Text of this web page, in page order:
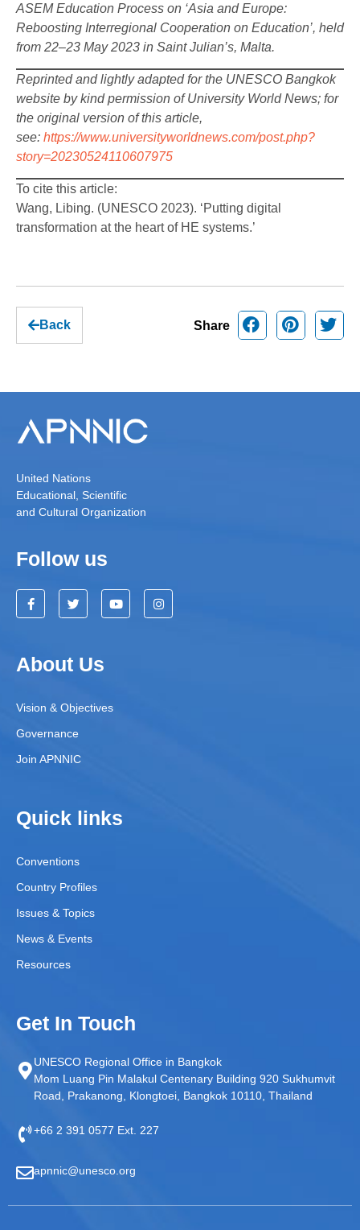
ASEM Education Process on ‘Asia and Europe:
Reboosting Interregional Cooperation on Education’, held
from 22–23 May 2023 in Saint Julian’s, Malta.
Reprinted and lightly adapted for the UNESCO Bangkok
website by kind permission of University World News; for
the original version of this article,
see: https://www.universityworldnews.com/post.php?
story=20230524110607975
To cite this article:
Wang, Libing. (UNESCO 2023). ‘Putting digital
transformation at the heart of HE systems.’
Back Share
United Nations
Educational, Scientific
and Cultural Organization
Follow us
About Us
Vision & Objectives
Governance
Join APNNIC
Quick links
Conventions
Country Profiles
Issues & Topics
News & Events
Resources
Get In Touch
UNESCO Regional Office in Bangkok
Mom Luang Pin Malakul Centenary Building 920 Sukhumvit
Road, Prakanong, Klongtoei, Bangkok 10110, Thailand
+66 2 391 0577 Ext. 227
apnnic@unesco.org